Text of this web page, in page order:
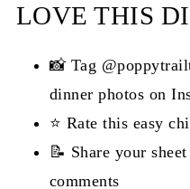
LOVE THIS
📸 Tag
dinner photos on
⭐ Rate this easy
📝 Share your
comments